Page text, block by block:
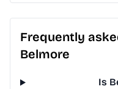
Frequently
Belmore
Is